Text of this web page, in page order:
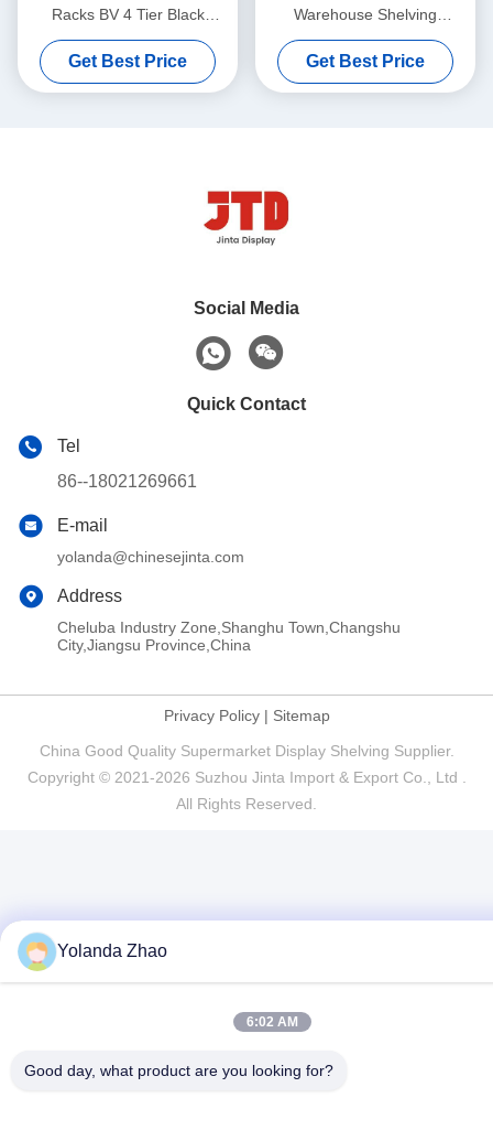
Racks BV 4 Tier Black
Welded Steel Shelving
Get Best Price
Warehouse Shelving
2000kgs 6 Tier Commercial
Shelving
Get Best Price
Social Media
Quick Contact
Tel
86--18021269661
E-mail
yolanda@chinesejinta.com
Address
Cheluba Industry Zone,Shanghu Town,Changshu
City,Jiangsu Province,China
Privacy Policy| Sitemap
China Good Quality Supermarket Display Shelving Supplier.
Copyright © 2021-2026 Suzhou Jinta Import & Export Co., Ltd .
All Rights Reserved.
Yolanda Zhao
6:02 AM
Good day, what product are you looking for?